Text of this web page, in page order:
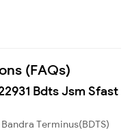
(FAQs)
Bdts Jsm Sfast
Terminus(BDTS)